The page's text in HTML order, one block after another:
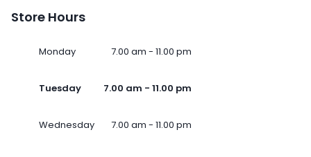
Store Hours
Monday 7.00 am - 11.00 pm
Tuesday 7.00 am - 11.00 pm
Wednesday 7.00 am - 11.00 pm